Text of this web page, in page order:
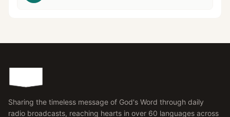
Sharing the timeless message of God's Word through daily
radio broadcasts, reaching hearts in over 60 languages across